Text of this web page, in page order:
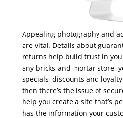
Appealing photography and
are vital. Details about
returns help build trust in
any bricks-and-mortar store,
specials, discounts and
then there’s the issue of
help you create a site that’s
has the information your